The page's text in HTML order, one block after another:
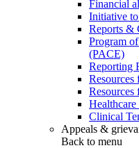
Financial
Initiative
Reports &
Program
(PACE)
Reporting
Resources
Clinical
Appeals &
Back to menu